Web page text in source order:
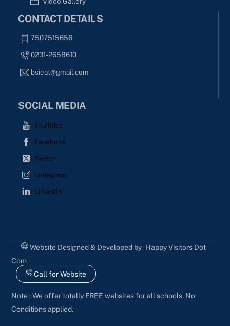
CONTACT DETAILS
7507515656
0231-2658610
bsieat@gmail.com
SOCIAL MEDIA
YouTube
Facebook
Twitter
Instagram
LinkedIn
Website Designed & Developed by - Happy Visitors Dot
Com
Call for Website
Note : We offer totally FREE websites for all schools. No
Conditions applied.